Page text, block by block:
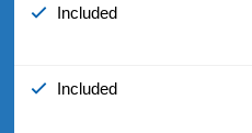
Included
Included